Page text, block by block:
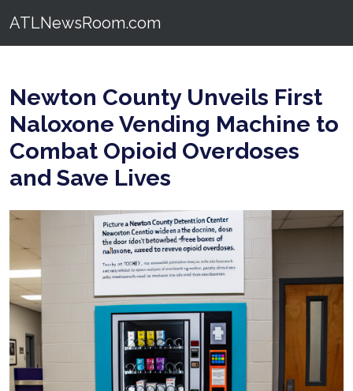
ATLNewsRoom.com
Newton County Unveils First
Naloxone Vending Machine to
Combat Opioid Overdoses
and Save Lives